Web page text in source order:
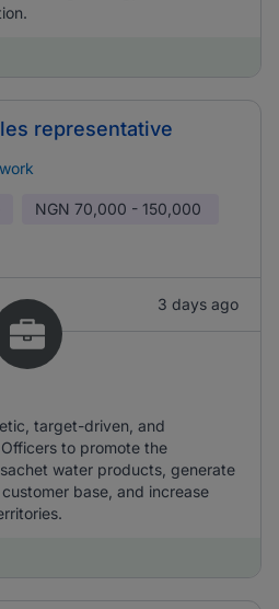
representative
NGN 70,000 - 150,000
3 days ago
target-driven, and
to promote the
water products, generate
base, and increase